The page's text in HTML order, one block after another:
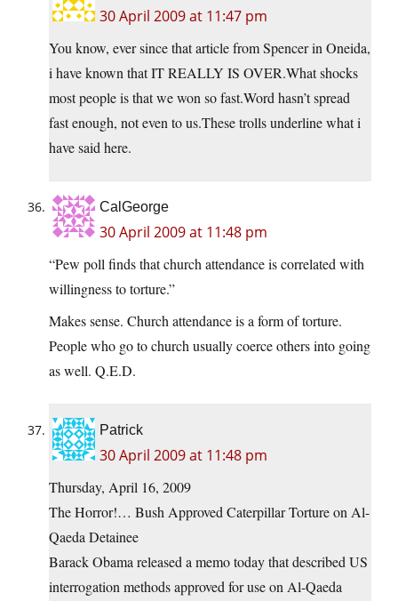
30 April 2009 at 11:47 pm
You know, ever since that article from Spencer in Oneida,
i have known that IT REALLY IS OVER.Whatshocks
most people is that we won sofast.Word hasn’t spread
fast enough, not even tous.Thesetrolls underline what i
have said here.
CalGeorge
30 April 2009 at 11:48 pm
“Pew poll finds that church attendance is correlated with
willingness to torture.”
Makes sense. Church attendance is a form of torture.
People who go to church usually coerce others into going
as well. Q.E.D.
Patrick
30 April 2009 at 11:48 pm
Thursday, April 16, 2009
The Horror!… Bush Approved Caterpillar Torture on Al-
Qaeda Detainee
Barack Obama released a memo today that described US
interrogation methods approved for use on Al-Qaeda